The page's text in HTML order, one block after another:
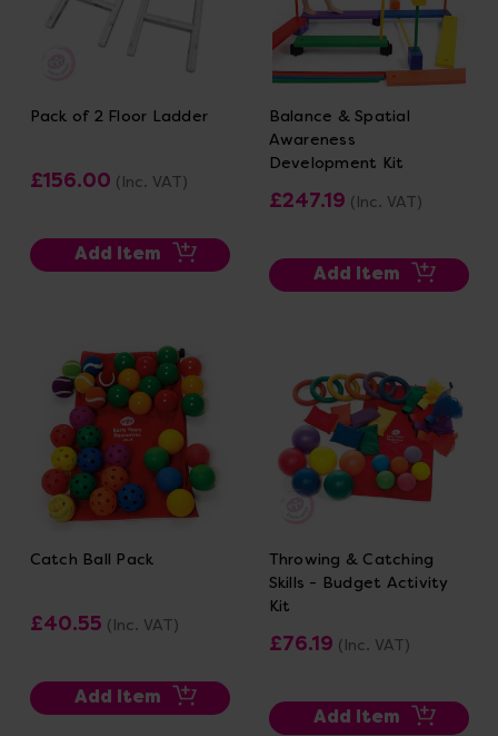
Pack of 2 Floor Ladder
£156.00 (Inc. VAT)
Add Item
Balance & Spatial
Awareness
Development Kit
£247.19 (Inc. VAT)
Add Item
Catch Ball Pack
£40.55 (Inc. VAT)
Add Item
Throwing & Catching
Skills - Budget Activity
Kit
£76.19 (Inc. VAT)
Add Item